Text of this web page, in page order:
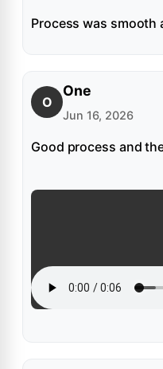
Process was smooth
O
One
Jun 16, 2026
Good process and